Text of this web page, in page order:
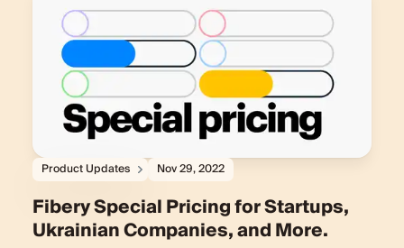
Product Updates Nov 29, 2022
Fibery Special Pricing for Startups,
Ukrainian Companies, and More.